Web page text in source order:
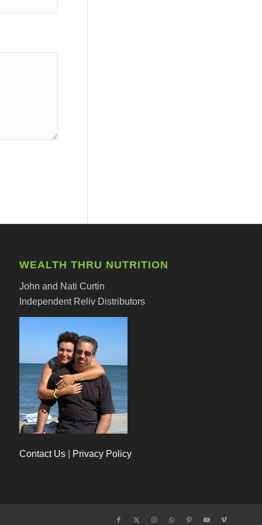
WEALTH THRU NUTRITION
John and Nati Curtin
Independent Reliv Distributors
Contact Us Privacy Policy